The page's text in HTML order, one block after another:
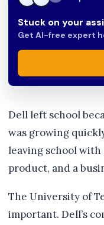
Stuck on your
Get AI-free expert
Dell left school
was growing
leaving school with
product, and a
The University of
important. Dell’s